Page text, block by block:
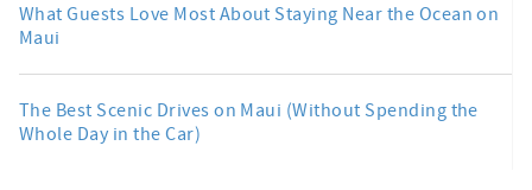
What Guests Love Most About Staying Near the Ocean on
Maui
The Best Scenic Drives on Maui (Without Spending the
Whole Day in the Car)